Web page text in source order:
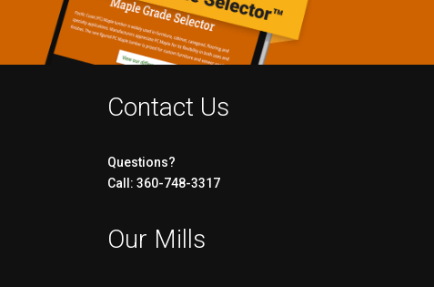
Contact Us
Questions?
Call: 360-748-3317
Our Mills